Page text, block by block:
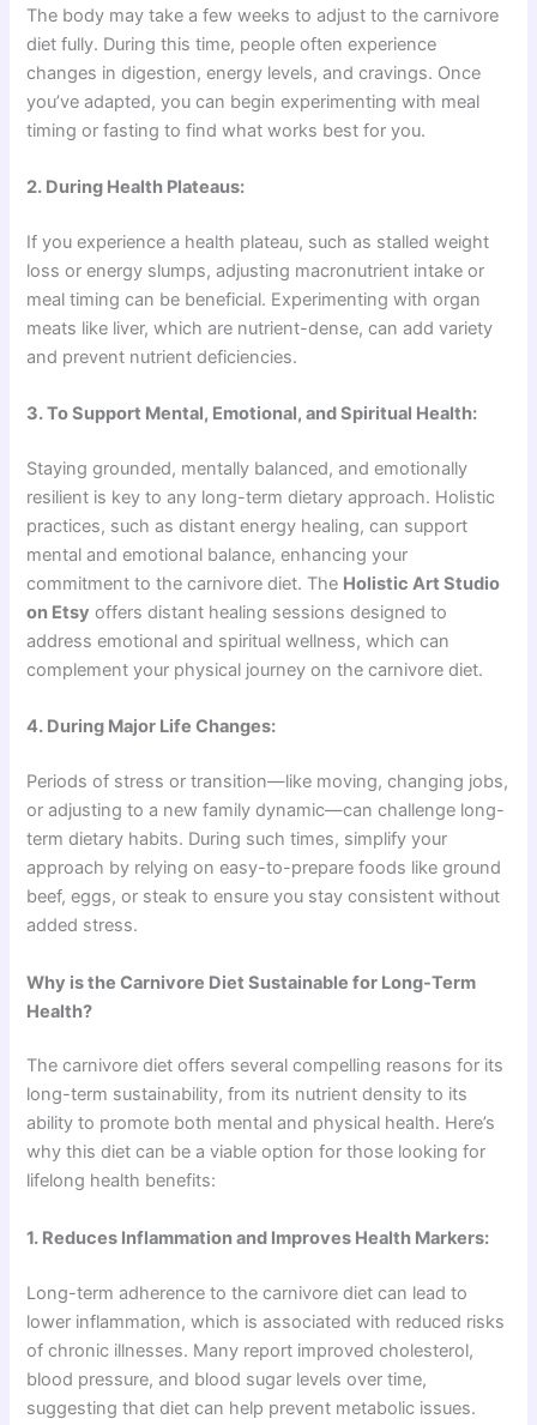
The body may take a few weeks to adjust to the carnivore
diet fully. During this time, people often experience
changes in digestion, energy levels, and cravings. Once
you’ve adapted, you can begin experimenting with meal
timing or fasting to find what works best for you.
2. During Health Plateaus:
If you experience a health plateau, such as stalled weight
loss or energy slumps, adjusting macronutrient intake or
meal timing can be beneficial. Experimenting with organ
meats like liver, which are nutrient-dense, can add variety
and prevent nutrient deficiencies.
3. To Support Mental, Emotional, and Spiritual Health:
Staying grounded, mentally balanced, and emotionally
resilient is key to any long-term dietary approach. Holistic
practices, such as distant energy healing, can support
mental and emotional balance, enhancing your
commitment to the carnivore diet. The Holistic Art Studio
on Etsy offers distant healing sessions designed to
address emotional and spiritual wellness, which can
complement your physical journey on the carnivore diet.
4. During Major Life Changes:
Periods of stress or transition—like moving, changing jobs,
or adjusting to a new family dynamic—can challenge long-
term dietary habits. During such times, simplify your
approach by relying on easy-to-prepare foods like ground
beef, eggs, or steak to ensure you stay consistent without
added stress.
Why is the Carnivore Diet Sustainable for Long-Term
Health?
The carnivore diet offers several compelling reasons for its
long-term sustainability, from its nutrient density to its
ability to promote both mental and physical health. Here’s
why this diet can be a viable option for those looking for
lifelong health benefits:
1. Reduces Inflammation and Improves Health Markers:
Long-term adherence to the carnivore diet can lead to
lower inflammation, which is associated with reduced risks
of chronic illnesses. Many report improved cholesterol,
blood pressure, and blood sugar levels over time,
suggesting that diet can help prevent metabolic issues.